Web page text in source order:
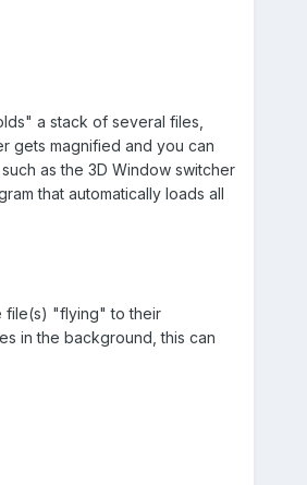
a stack of several files,
gets magnified and you can
as the 3D Window switcher
that automatically loads all
file(s) "flying" to their
in the background, this can